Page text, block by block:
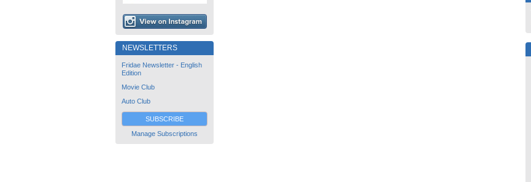
NEWSLETTERS
Fridae Newsletter - English
Edition
Movie Club
Auto Club
SUBSCRIBE
Manage Subscriptions